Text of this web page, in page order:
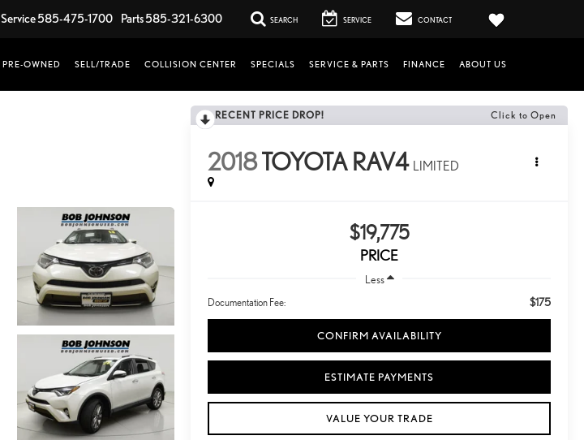
Service585-475-1700 Parts585-321-6300 SEARCH SERVICE CONTACT
PRE-OWNED SELL/TRADE COLLISION CENTER SPECIALS SERVICE & PARTS FINANCE ABOUT US
RECENT PRICE DROP! Click to Open
2018TOYOTA RAV4 LIMITED
$19,775
PRICE
Less
Documentation Fee: $175
CONFIRM AVAILABILITY
ESTIMATE PAYMENTS
VALUE YOUR TRADE